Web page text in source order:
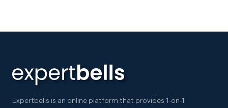
Expertbells is an online platform that provides 1-on-1